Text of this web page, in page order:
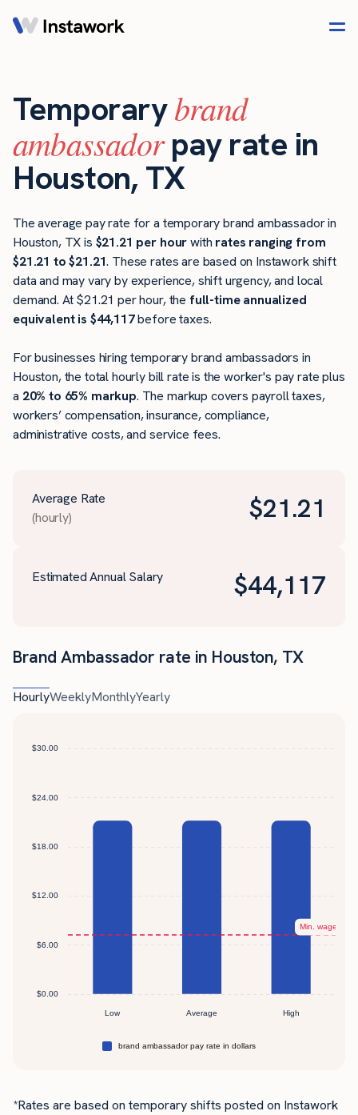
Temporarybrand
ambassadorpay rate in
Houston, TX
The average pay rate for a temporary brand ambassador in
Houston, TX is $21.21 per hourwith rates ranging from
$21.21 to $21.21. These rates are based on Instawork shift
data and may vary by experience, shift urgency, and local
demand. At $21.21 per hour, the full-time annualized
equivalent is $44,117before taxes.
For businesses hiring temporary brand ambassadors in
Houston, the total hourly bill rate is the worker's pay rate plus
a 20% to 65% markup. The markup covers payroll taxes,
workers’ compensation, insurance, compliance,
administrative costs, and service fees.
Average Rate
(hourly)
$21.21
Estimated Annual Salary $44,117
Brand Ambassador rate in Houston, TX
HourlyWeeklyMonthlyYearly
*Rates are based on temporary shifts posted on Instawork